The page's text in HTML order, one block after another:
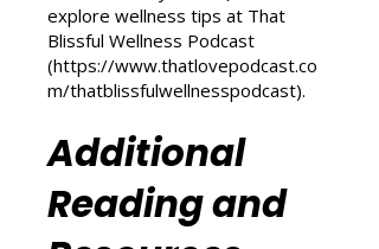
(https://www.thatlovepodcast.co
m/transform-your-life) and
explore wellness tips at That
https://www.thatlovepodcast.co
m/thatblissfulwellnesspodcast
Additional